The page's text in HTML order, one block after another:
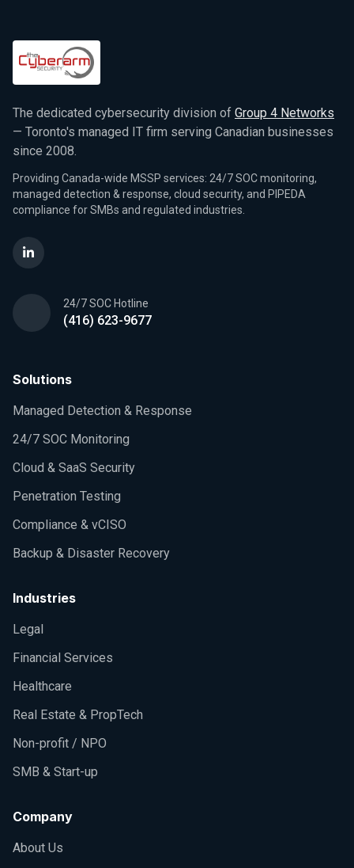
The dedicated cybersecurity division of Group 4 Networks
— Toronto's managed IT firm serving Canadian businesses
since 2008.
Providing Canada-wide MSSP services: 24/7 SOC monitoring,
managed detection & response, cloud security, and PIPEDA
compliance for SMBs and regulated industries.
24/7 SOC Hotline
(416) 623-9677
Solutions
Managed Detection & Response
24/7 SOC Monitoring
Cloud & SaaS Security
Penetration Testing
Compliance & vCISO
Backup & Disaster Recovery
Industries
Legal
Financial Services
Healthcare
Real Estate & PropTech
Non-profit / NPO
SMB & Start-up
Company
About Us